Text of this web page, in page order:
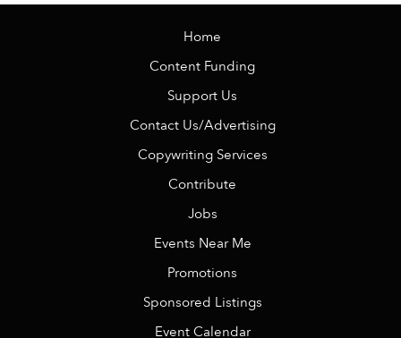
Home
Content Funding
Support Us
Contact Us/Advertising
Copywriting Services
Contribute
Jobs
Events Near Me
Promotions
Sponsored Listings
Event Calendar